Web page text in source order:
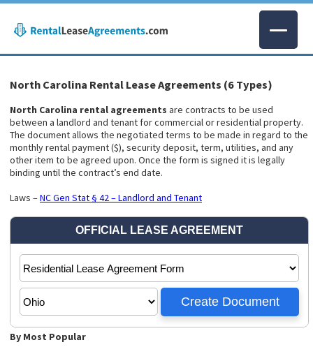
North Carolina Rental Lease Agreements (6 Types)
North Carolina rental agreements are contracts to be used
between a landlord and tenant for commercial or residential property.
The document allows the negotiated terms to be made in regard to the
monthly rental payment ($), security deposit, term, utilities, and any
other item to be agreed upon. Once the form is signed it is legally
binding until the contract’s end date.
Laws –NC Gen Stat § 42 – Landlord and Tenant
By Most Popular